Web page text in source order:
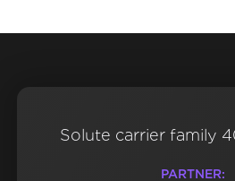
Solute carrier family
PARTNER: